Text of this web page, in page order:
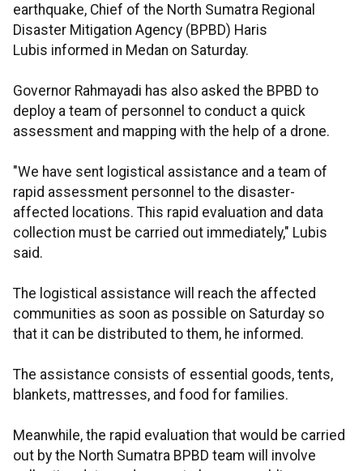
earthquake, Chief of the North Sumatra Regional
Disaster Mitigation Agency (BPBD) Haris
Lubis informed in Medan on Saturday.
Governor Rahmayadi has also asked the BPBD to
deploy a team of personnel to conduct a quick
assessment and mapping with the help of a drone.
"We have sent logistical assistance and a team of
rapid assessment personnel to the disaster-
affected locations. This rapid evaluation and data
collection must be carried out immediately," Lubis
said.
The logistical assistance will reach the affected
communities as soon as possible on Saturday so
that it can be distributed to them, he informed.
The assistance consists of essential goods, tents,
blankets, mattresses, and food for families.
Meanwhile, the rapid evaluation that would be carried
out by the North Sumatra BPBD team will involve